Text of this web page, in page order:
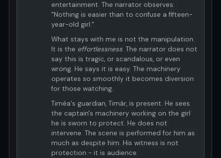
entertainment. The narrator observes:
"Nothing is easier than to confuse a fifteen-
year-old girl."
What stays with me is not the manipulation.
It is the effortlessness. The narrator does not
say this is tragic, or scandalous, or even
wrong. He says it is easy. The machinery
operates so smoothly it becomes diversion
for those watching.
Timéa's guardian, Timár, is present. He sees
the captain's machinery working on the girl
he is sworn to protect. He does not
intervene. The scene is performed for him as
much as despite him. His witness is not
protection - it is audience.